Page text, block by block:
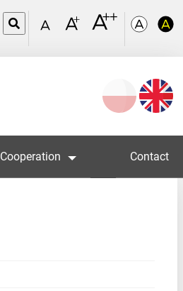
język
Cooperation Contact